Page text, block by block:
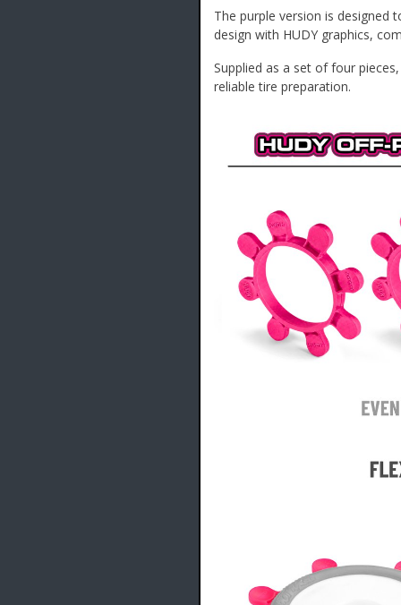
The purple version is designed
design with HUDY graphics,
Supplied as a set of four
reliable tire preparation.